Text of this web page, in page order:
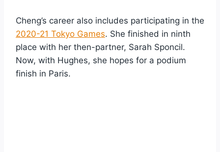
Cheng’s career also includes participating in the
2020-21 Tokyo Games. She finished in ninth
place with her then-partner, Sarah Sponcil.
Now, with Hughes, she hopes for a podium
finish in Paris.